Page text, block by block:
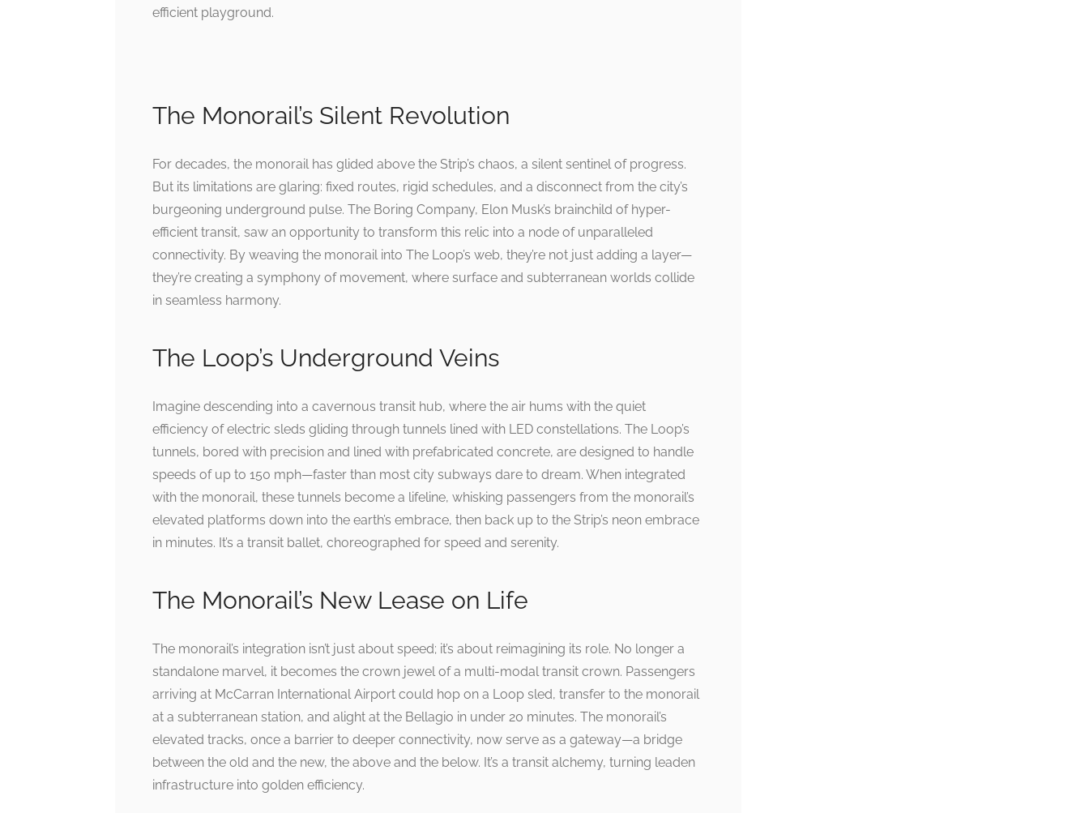
efficient playground.
The Monorail’s Silent Revolution
For decades, the monorail has glided above the Strip’s chaos, a silent sentinel of progress.
But its limitations are glaring: fixed routes, rigid schedules, and a disconnect from the city’s
burgeoning underground pulse. The Boring Company, Elon Musk’s brainchild of hyper-
efficient transit, saw an opportunity to transform this relic into a node of unparalleled
connectivity. By weaving the monorail into The Loop’s web, they’re not just adding a layer—
they’re creating a symphony of movement, where surface and subterranean worlds collide
in seamless harmony.
The Loop’s Underground Veins
Imagine descending into a cavernous transit hub, where the air hums with the quiet
efficiency of electric sleds gliding through tunnels lined with LED constellations. The Loop’s
tunnels, bored with precision and lined with prefabricated concrete, are designed to handle
speeds of up to 150 mph—faster than most city subways dare to dream. When integrated
with the monorail, these tunnels become a lifeline, whisking passengers from the monorail’s
elevated platforms down into the earth’s embrace, then back up to the Strip’s neon embrace
in minutes. It’s a transit ballet, choreographed for speed and serenity.
The Monorail’s New Lease on Life
The monorail’s integration isn’t just about speed; it’s about reimagining its role. No longer a
standalone marvel, it becomes the crown jewel of a multi-modal transit crown. Passengers
arriving at McCarran International Airport could hop on a Loop sled, transfer to the monorail
at a subterranean station, and alight at the Bellagio in under 20 minutes. The monorail’s
elevated tracks, once a barrier to deeper connectivity, now serve as a gateway—a bridge
between the old and the new, the above and the below. It’s a transit alchemy, turning leaden
infrastructure into golden efficiency.